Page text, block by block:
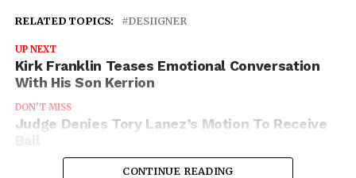
RELATED TOPICS: DESIIGNER
UP NEXT
Kirk Franklin Teases Emotional Conversation
With His Son Kerrion
DON'T MISS
Judge Denies Tory Lanez’s Motion To Receive
CONTINUE READING